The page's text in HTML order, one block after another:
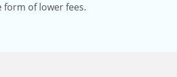
of lower fees.